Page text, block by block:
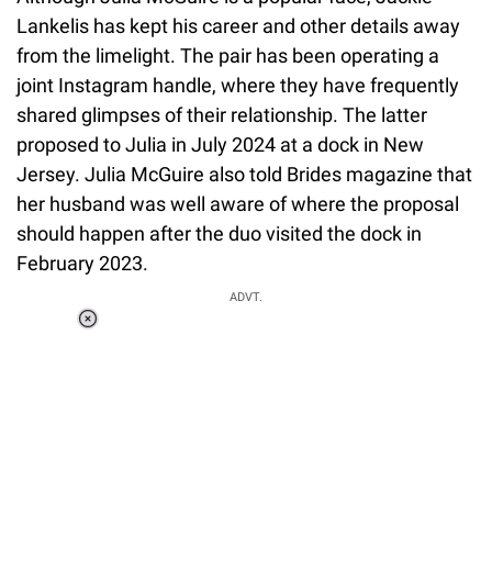
Lankelis has kept his career and other details away
from the limelight. The pair has been operating a
joint Instagram handle, where they have frequently
shared glimpses of their relationship. The latter
proposed to Julia in July 2024 at a dock in New
Jersey. Julia McGuire also told Brides magazine that
her husband was well aware of where the proposal
should happen after the duo visited the dock in
February 2023.
ADVT.